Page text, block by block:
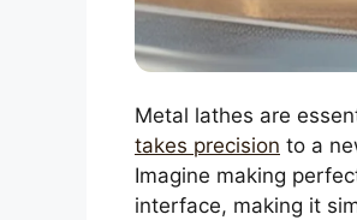
Metal lathes are
takes precision to a
Imagine making
interface, making it